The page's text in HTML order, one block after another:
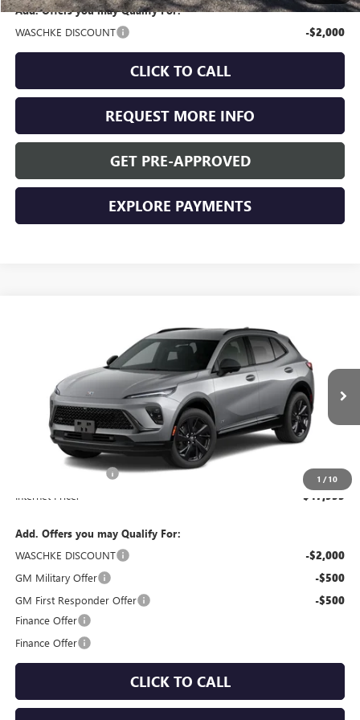
Add. Offers you may Qualify For:
WASCHKE DISCOUNT
-$2,000
CLICK TO CALL
REQUEST MORE INFO
GET PRE-APPROVED
EXPLORE PAYMENTS
1 /10
SPORT TOURING
LRBFZPR45TD016267Stock: 4685W Model: 4ZC26
Ext.
$47,955
WASCHKE PRICE
Less
Documentation Fee +$350
Internet Price: $47,955
Add. Offers you may Qualify For:
WASCHKE DISCOUNT
-$2,000
GM Military Offer -$500
GM First Responder Offer -$500
Finance Offer
Finance Offer
CLICK TO CALL